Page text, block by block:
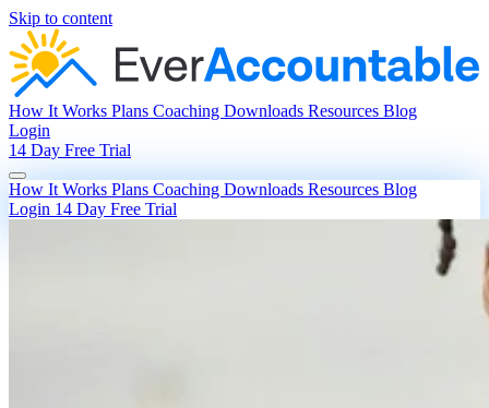
Skip to content
How It Works Plans Coaching Downloads Resources Blog
Login
14 Day Free Trial
How It Works Plans Coaching Downloads Resources Blog
Login 14 Day Free Trial